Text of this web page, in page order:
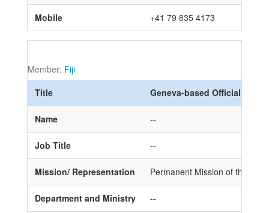
Mobile +41 79 835 4173
Member: Fiji
Title
Geneva-based Official
Name --
Job Title --
Mission/ Representation Permanent Mission of the
Department and Ministry --